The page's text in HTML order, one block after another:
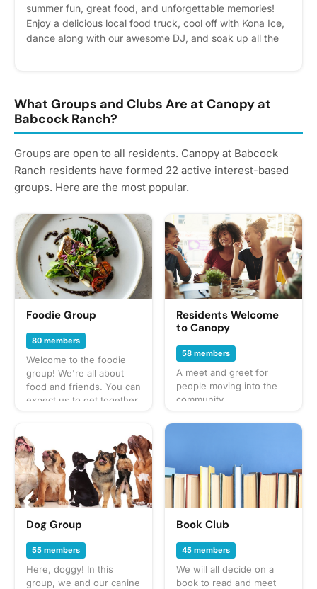
summer fun, great food, and unforgettable memories!
Enjoy a delicious local food truck, cool off with Kona Ice,
dance along with our awesome DJ, and soak up all the
interest - it helps us plan better! Plus, you'll get
reminders.
What Groups and Clubs Are at Canopy at
Babcock Ranch?
Groups are open to all residents. Canopy at Babcock
Ranch residents have formed 22 active interest-based
groups. Here are the most popular.
Foodie Group
80 members
Welcome to the foodie
group! We're all about
food and friends. You can
expect us to get together
taco trucks to prix-fixe,
and cooking up our own
culinary delights too.
What to bring? This will
vary by gathering so
check the description for
details or ask in the
discussion section — and
always be sure to bring a
healthy appetite! Have an
idea for our next foodie
Residents Welcome
to Canopy
58 members
A meet and greet for
people moving into the
community.
Dog Group
55 members
Here, doggy! In this
group, we and our canine
Book Club
45 members
We will all decide on a
book to read and meet